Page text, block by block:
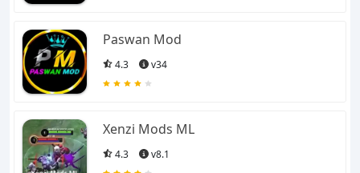
action game, RPG,
Racing, Football,
Cricket, Fighting, or any
sport. We have got the
best collection for you.
Paswan Mod
4.3 v34
Xenzi Mods ML
4.3 v8.1